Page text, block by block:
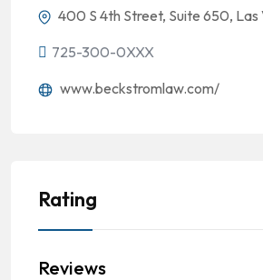
400 S 4th Street, Suite 650, Las
725-300-0XXX
www.beckstromlaw.com/
Rating
Reviews